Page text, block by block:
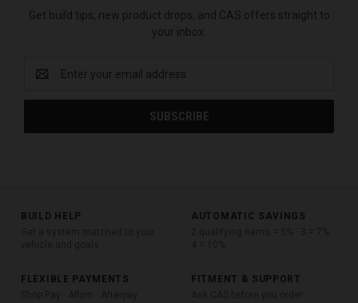
Get build tips, new product drops, and CAS offers straight to
your inbox.
Address
BUILD HELP
AUTOMATIC SAVINGS
FLEXIBLE PAYMENTS
FITMENT & SUPPORT